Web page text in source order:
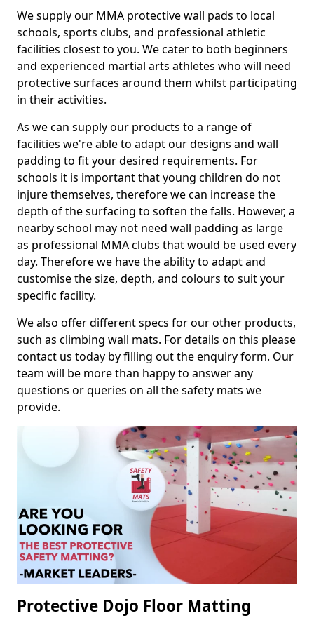
We supply our MMA protective wall pads to local
schools, sports clubs, and professional athletic
facilities closest to you. We cater to both beginners
and experienced martial arts athletes who will need
protective surfaces around them whilst participating
in their activities.
As we can supply our products to a range of
facilities we're able to adapt our designs and wall
padding to fit your desired requirements. For
schools it is important that young children do not
injure themselves, therefore we can increase the
depth of the surfacing to soften the falls. However, a
nearby school may not need wall padding as large
as professional MMA clubs that would be used every
day. Therefore we have the ability to adapt and
customise the size, depth, and colours to suit your
specific facility.
We also offer different specs for our other products,
such as climbing wall mats. For details on this please
contact us today by filling out the enquiry form. Our
team will be more than happy to answer any
questions or queries on all the safety mats we
provide.
Protective Dojo Floor Matting